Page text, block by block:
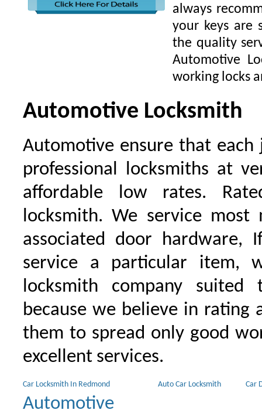
always
your keys are
the quality
Automotive
working locks
Automotive Locksmith
Automotive ensure that
professional locksmiths at
affordable low rates.
locksmith. We service most
associated door hardware,
service a particular item,
locksmith company
because we believe in rating
them to spread only good
excellent services.
Car Locksmith In Redmond Auto Car Locksmith Car
Automotive